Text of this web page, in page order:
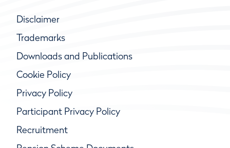
Disclaimer
Trademarks
Downloads and Publications
Cookie Policy
Privacy Policy
Participant Privacy Policy
Recruitment